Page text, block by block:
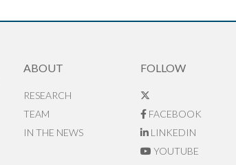
ABOUT
RESEARCH
TEAM
IN THE NEWS
FOLLOW
FACEBOOK
LINKEDIN
YOUTUBE